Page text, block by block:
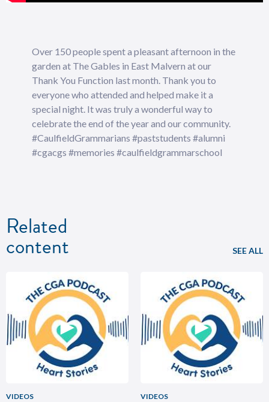
Over 150 people spent a pleasant afternoon in the
garden at The Gables in East Malvern at our
Thank You Function last month. Thank you to
everyone who attended and helped make it a
special night. It was truly a wonderful way to
celebrate the end of the year and our community.
#CaulfieldGrammarians #paststudents #alumni
#cgacgs #memories #caulfieldgrammarschool
Related
content SEE ALL
VIDEOS VIDEOS